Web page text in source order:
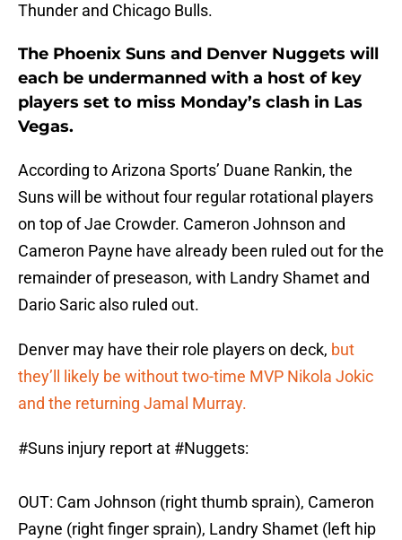
Thunder and Chicago Bulls.
The Phoenix Suns and Denver Nuggets will
each be undermanned with a host of key
players set to miss Monday’s clash in Las
Vegas.
According to Arizona Sports’ Duane Rankin, the
Suns will be without four regular rotational players
on top of Jae Crowder. Cameron Johnson and
Cameron Payne have already been ruled out for the
remainder of preseason, with Landry Shamet and
Dario Saric also ruled out.
Denver may have their role players on deck, but
they’ll likely be without two-time MVP Nikola Jokic
and the returning Jamal Murray.
#Suns injury report at #Nuggets:
OUT: Cam Johnson (right thumb sprain), Cameron
Payne (right finger sprain), Landry Shamet (left hip